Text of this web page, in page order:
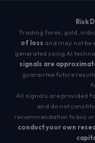
Risk
Trading forex, gold,
of loss and may not
generated using AI
signals are
guarantee future
All signals are provided
and do not
recommendation to buy
conduct your own